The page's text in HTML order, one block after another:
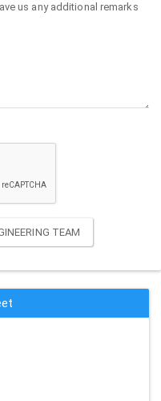
us any additional remarks
TEAM